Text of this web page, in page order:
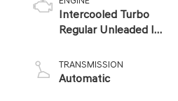
Intercooled Turbo
Regular Unleaded I-
TRANSMISSION
Automatic